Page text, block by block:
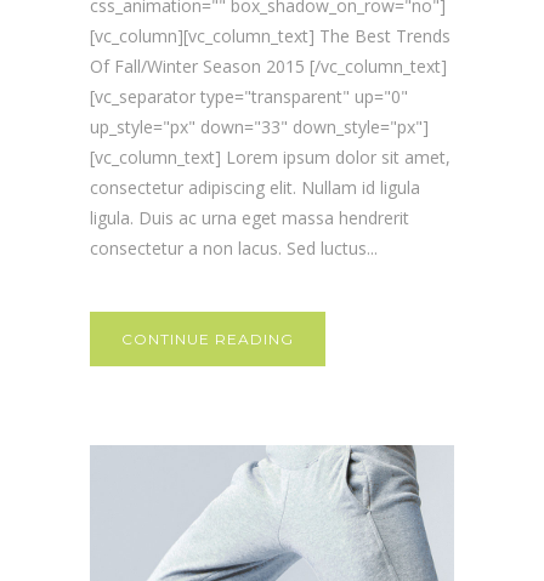
css_animation="" box_shadow_on_row="no"]
[vc_column][vc_column_text] The Best Trends
Of Fall/Winter Season 2015 [/vc_column_text]
[vc_separator type="transparent" up="0"
up_style="px" down="33" down_style="px"]
[vc_column_text] Lorem ipsum dolor sit amet,
consectetur adipiscing elit. Nullam id ligula
ligula. Duis ac urna eget massa hendrerit
consectetur a non lacus. Sed luctus...
CONTINUE READING